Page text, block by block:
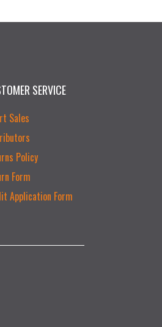
SERVICE
Sales
Policy
Form
Application Form